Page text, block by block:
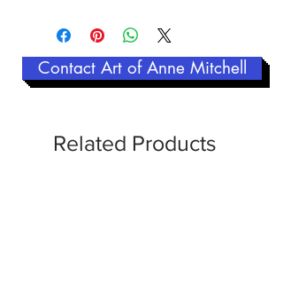
Contact Art of Anne Mitchell
Related Products